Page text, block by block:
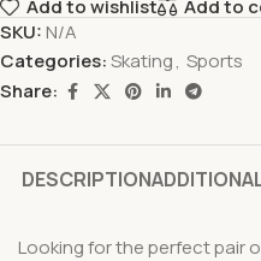
Add to wishlist
Add to
SKU: N/A
Categories:Skating, Sports
Share:
DESCRIPTION
Looking for the perfect pair